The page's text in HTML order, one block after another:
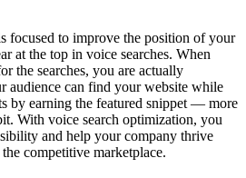
focused to improve the position of your
at the top in voice searches. When
the searches, you are actually
audience can find your website while
by earning the featured snippet — more
With voice search optimization, you
and help your company thrive
competitive marketplace.